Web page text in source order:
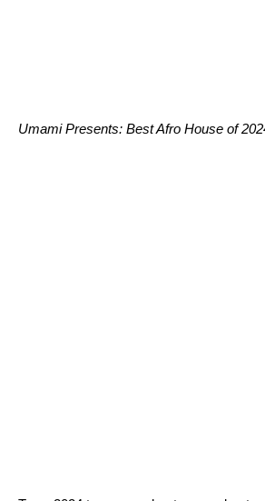
Umami Presents: Best Afro House of